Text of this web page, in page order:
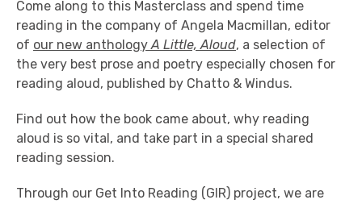
Come along to this Masterclass and spend time
reading in the company of Angela Macmillan, editor
of our new anthologyA Little, Aloud, a selection of
the very best prose and poetry especially chosen for
reading aloud, published by Chatto & Windus.
Find out how the book came about, why reading
aloud is so vital, and take part in a special shared
reading session.
Through our Get Into Reading (GIR) project, we are